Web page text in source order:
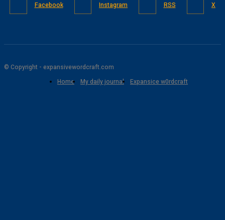
Facebook Instagram RSS X
© Copyright - expansivewordcraft.com
Home
My daily journal Expansice w0rdcraft